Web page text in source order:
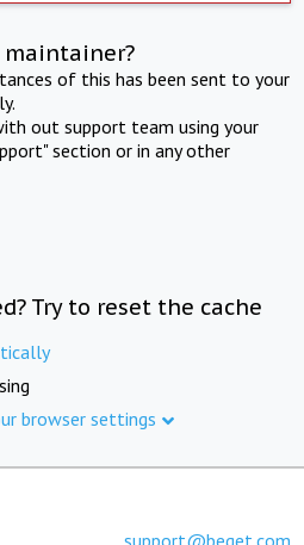
of this has been sent to your
out support team using your
section or in any other
Try to reset the cache
browser settings
support@beget.com